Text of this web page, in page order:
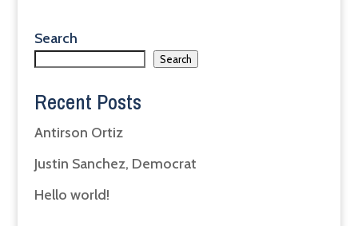
Search
Search
Recent Posts
Antirson Ortiz
Justin Sanchez, Democrat
Hello world!